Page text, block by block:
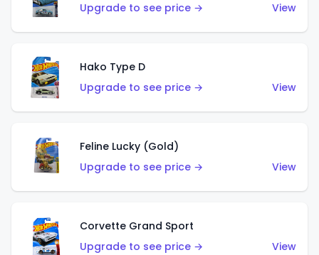
Upgrade to see price →
View
Hako Type D
Upgrade to see price →
View
Feline Lucky (Gold)
Upgrade to see price →
View
Corvette Grand Sport
Upgrade to see price →
View